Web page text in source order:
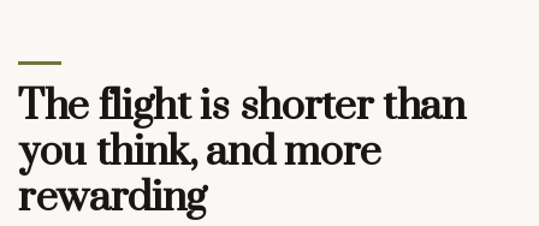
The flight is shorter than
you think, and more
rewarding